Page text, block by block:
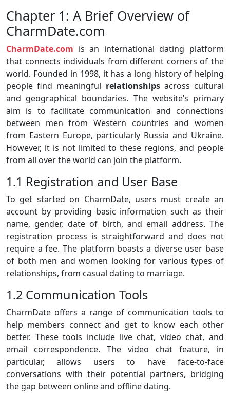
Chapter 1: A Brief Overview of
CharmDate.com
CharmDate.com is an international dating platform
that connects individuals from different corners of the
world. Founded in 1998, it has a long history of helping
people find meaningful relationshipsacross cultural
and geographical boundaries. The website’s primary
aim is to facilitate communication and connections
between men from Western countries and women
from Eastern Europe, particularly Russia and Ukraine.
However, it is not limited to these regions, and people
from all over the world can join the platform.
1.1 Registration and User Base
To get started on CharmDate, users must create an
account by providing basic information such as their
name, gender, date of birth, and email address. The
registration process is straightforward and does not
require a fee. The platform boasts a diverse user base
of both men and women looking for various types of
relationships, from casual dating to marriage.
1.2 Communication Tools
CharmDate offers a range of communication tools to
help members connect and get to know each other
better. These tools include live chat, video chat, and
email correspondence. The video chat feature, in
particular, allows users to have face-to-face
conversations with their potential partners, bridging
the gap between online and offline dating.